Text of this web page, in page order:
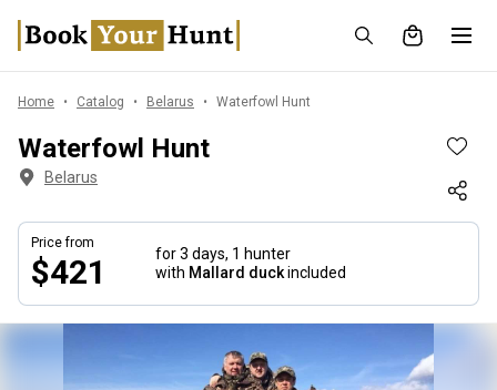
Home Catalog Belarus Waterfowl Hunt
Waterfowl Hunt
Belarus
Price from
$421 for 3 days, 1 hunter
with Mallard duckincluded